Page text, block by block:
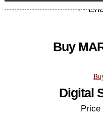
Buy
Digital
Price